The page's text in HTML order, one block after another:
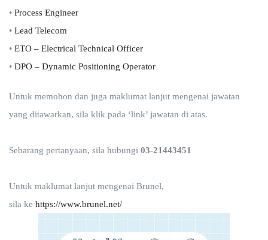
• Process Engineer
• Lead Telecom
• ETO – Electrical Technical Officer
• DPO – Dynamic Positioning Operator
Untuk memohon dan juga maklumat lanjut mengenai jawatan
yang ditawarkan, sila klik pada ‘link’ jawatan di atas.
Sebarang pertanyaan, sila hubungi 03-21443451
Untuk maklumat lanjut mengenai Brunel,
sila ke https://www.brunel.net/